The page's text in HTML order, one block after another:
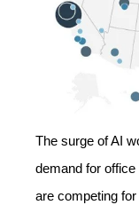
The surge of AI
demand for
are competing